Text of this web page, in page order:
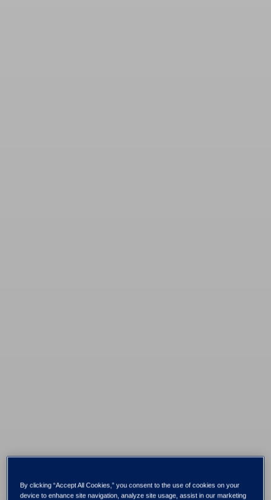
By clicking “Accept All Cookies,” you consent to the use of cookies on your
device to enhance site navigation, analyze site usage, assist in our marketing